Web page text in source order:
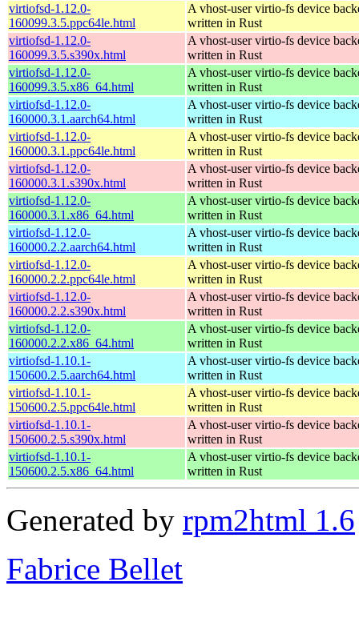
virtiofsd-1.12.0-
160099.3.5.ppc64le.html
A vhost-user virtio-fs device
written in Rust
virtiofsd-1.12.0-
160099.3.5.s390x.html
A vhost-user virtio-fs device
written in Rust
virtiofsd-1.12.0-
160099.3.5.x86_64.html
A vhost-user virtio-fs device
written in Rust
virtiofsd-1.12.0-
160000.3.1.aarch64.html
A vhost-user virtio-fs device
written in Rust
virtiofsd-1.12.0-
160000.3.1.ppc64le.html
A vhost-user virtio-fs device
written in Rust
virtiofsd-1.12.0-
160000.3.1.s390x.html
A vhost-user virtio-fs device
written in Rust
virtiofsd-1.12.0-
160000.3.1.x86_64.html
A vhost-user virtio-fs device
written in Rust
virtiofsd-1.12.0-
160000.2.2.aarch64.html
A vhost-user virtio-fs device
written in Rust
virtiofsd-1.12.0-
160000.2.2.ppc64le.html
A vhost-user virtio-fs device
written in Rust
virtiofsd-1.12.0-
160000.2.2.s390x.html
A vhost-user virtio-fs device
written in Rust
virtiofsd-1.12.0-
160000.2.2.x86_64.html
A vhost-user virtio-fs device
written in Rust
virtiofsd-1.10.1-
150600.2.5.aarch64.html
A vhost-user virtio-fs device
written in Rust
virtiofsd-1.10.1-
150600.2.5.ppc64le.html
A vhost-user virtio-fs device
written in Rust
virtiofsd-1.10.1-
150600.2.5.s390x.html
A vhost-user virtio-fs device
written in Rust
virtiofsd-1.10.1-
150600.2.5.x86_64.html
A vhost-user virtio-fs device
written in Rust
Generated by rpm2html 1.6
Fabrice Bellet